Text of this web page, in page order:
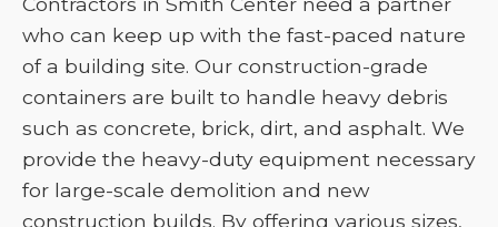
who can keep up with the fast-paced nature
of a building site. Our construction-grade
containers are built to handle heavy debris
such as concrete, brick, dirt, and asphalt. We
provide the heavy-duty equipment necessary
for large-scale demolition and new
construction builds. By offering various sizes,